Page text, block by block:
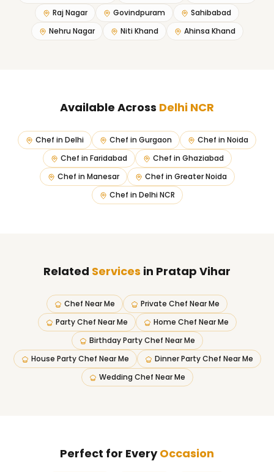
Raj Nagar
Govindpuram
Sahibabad
Nehru Nagar
Niti Khand Ahinsa Khand
Available Across Delhi NCR
Chef in Delhi Chef in Gurgaon Chef in Noida
Chef in Faridabad Chef in Ghaziabad
Chef in Manesar Chef in Greater Noida
Chef in Delhi NCR
Related Services in Pratap Vihar
Chef Near Me
Private Chef Near Me
Party Chef Near Me
Home Chef Near Me
Birthday Party Chef Near Me
House Party Chef Near Me
Dinner Party Chef Near Me
Wedding Chef Near Me
Perfect for EveryOccasion